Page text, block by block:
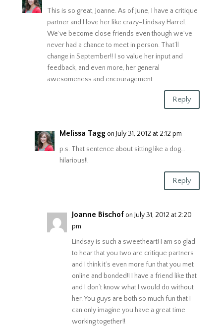
This is so great, Joanne. As of June, I have a critique
partner and I love her like crazy–Lindsay Harrel.
We’ve become close friends even though we’ve
never had a chance to meet in person. That’ll
change in September!! I so value her input and
feedback, and even more, her general
awesomeness and encouragement.
Reply
Melissa Tagg on July 31, 2012 at 2:12 pm
p.s. That sentence about sitting like a dog…
hilarious!!
Reply
Joanne Bischof on July 31, 2012 at 2:20
pm
Lindsay is such a sweetheart! I am so glad
to hear that you two are critique partners
and I think it’s even more fun that you met
online and bonded!! I have a friend like that
and I don’t know what I would do without
her. You guys are both so much fun that I
can only imagine you have a great time
working together!!